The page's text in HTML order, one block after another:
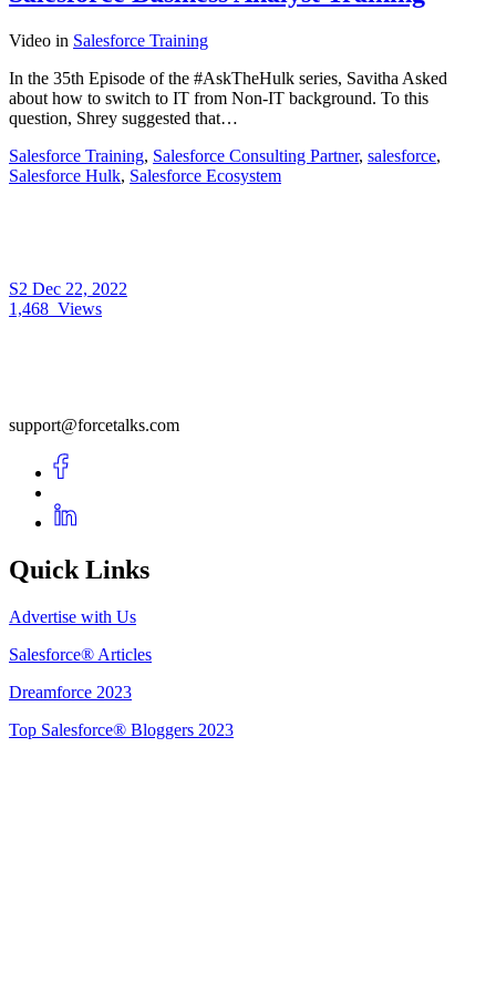
Video in Salesforce Training
In the 35th Episode of the #AskTheHulk series, Savitha Asked
about how to switch to IT from Non-IT background. To this
question, Shrey suggested that…
Salesforce Training, Salesforce Consulting Partner, salesforce,
Salesforce Hulk, Salesforce Ecosystem
S2 Dec 22, 2022
1,468 Views
support@forcetalks.com
Quick Links
Advertise with Us
Salesforce® Articles
Dreamforce 2023
Top Salesforce® Bloggers 2023